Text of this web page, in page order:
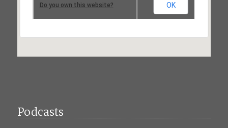
Do you own this website? OK
Podcasts